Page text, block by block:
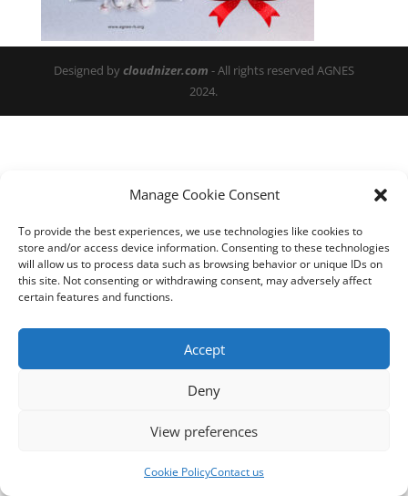
Manage Cookie Consent
To provide the best experiences, we use technologies like cookies to
store and/or access device information. Consenting to these technologies
will allow us to process data such as browsing behavior or unique IDs on
this site. Not consenting or withdrawing consent, may adversely affect
certain features and functions.
Accept
Deny
View preferences
Cookie PolicyContact us
Designed bycloudnizer.com - All rights reserved AGNES
2024.